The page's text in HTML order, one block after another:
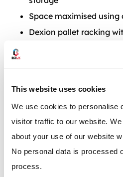
This website uses cookies
We use cookies to personalise
visitor traffic to our website.
about your use of our website
No personal data is processed
process.
Space maximised using
Dexion pallet racking
Dexion Mobile
Maximising the
Warehouse – Call
or emailinfo@bse-